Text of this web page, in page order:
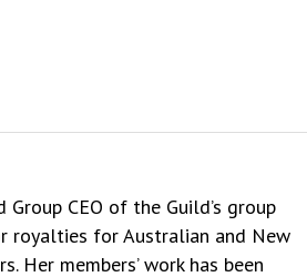
CEO of the Guild’s group
royalties for Australian and New
Her members’ work has been